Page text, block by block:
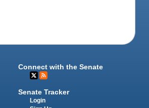
Connect with the Senate
Senate Tracker
Login